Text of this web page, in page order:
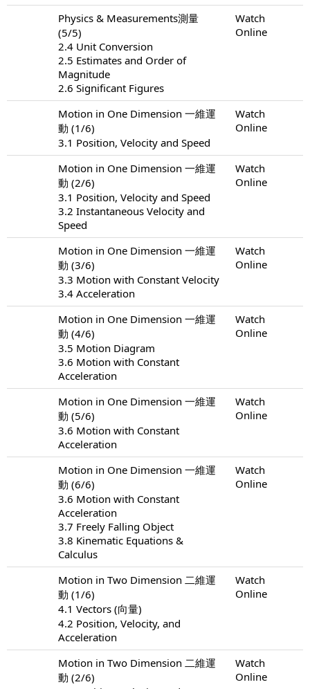
Physics & Measurements測量
(5/5)
2.4 Unit Conversion
2.5 Estimates and Order of
Magnitude
2.6 Significant Figures
Watch
Online
Motion in One Dimension 一維運
動 (1/6)
3.1 Position, Velocity and Speed
Watch
Online
Motion in One Dimension 一維運
動 (2/6)
3.1 Position, Velocity and Speed
3.2 Instantaneous Velocity and
Speed
Watch
Online
Motion in One Dimension 一維運
動 (3/6)
3.3 Motion with Constant Velocity
3.4 Acceleration
Watch
Online
Motion in One Dimension 一維運
動 (4/6)
3.5 Motion Diagram
3.6 Motion with Constant
Acceleration
Watch
Online
Motion in One Dimension 一維運
動 (5/6)
3.6 Motion with Constant
Acceleration
Watch
Online
Motion in One Dimension 一維運
動 (6/6)
3.6 Motion with Constant
Acceleration
3.7 Freely Falling Object
3.8 Kinematic Equations &
Calculus
Watch
Online
Motion in Two Dimension 二維運
動 (1/6)
4.1 Vectors (向量)
4.2 Position, Velocity, and
Acceleration
Watch
Online
Motion in Two Dimension 二維運
動 (2/6)
Watch
Online